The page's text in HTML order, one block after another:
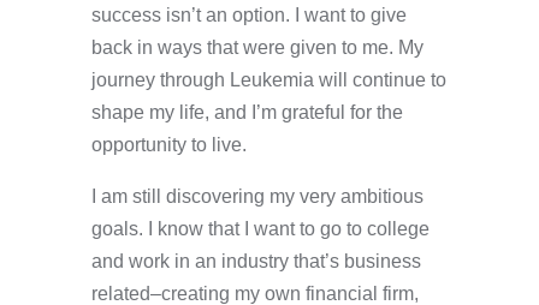
success isn’t an option. I want to give
back in ways that were given to me. My
journey through Leukemia will continue to
shape my life, and I’m grateful for the
opportunity to live.
I am still discovering my very ambitious
goals. I know that I want to go to college
and work in an industry that’s business
related–creating my own financial firm,